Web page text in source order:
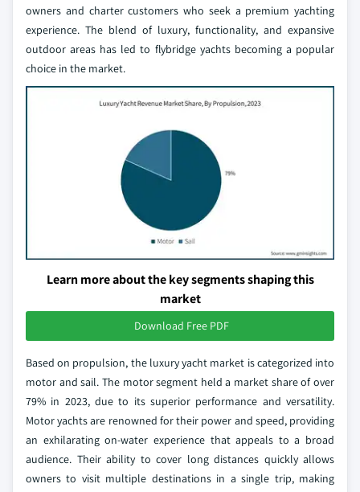
owners and charter customers who seek a premium yachting
experience. The blend of luxury, functionality, and expansive
outdoor areas has led to flybridge yachts becoming a popular
choice in the market.
Learn more about the key segments shaping this
market
Download Free PDF
Based on propulsion, the luxury yacht market is categorized into
motor and sail. The motor segment held a market share of over
79% in 2023, due to its superior performance and versatility.
Motor yachts are renowned for their power and speed, providing
an exhilarating on-water experience that appeals to a broad
audience. Their ability to cover long distances quickly allows
owners to visit multiple destinations in a single trip, making